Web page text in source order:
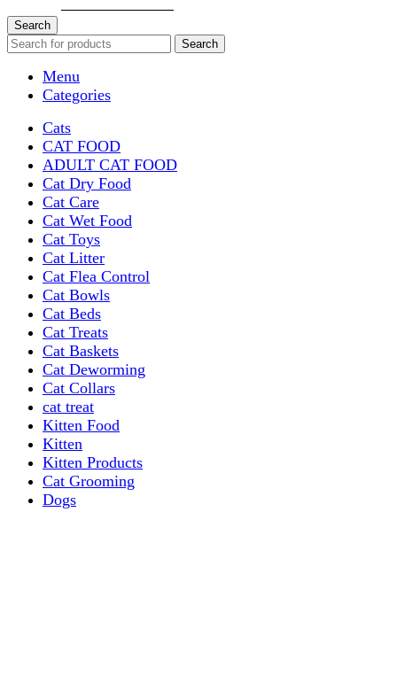
Search
Search
Menu
Categories
Cats
CAT FOOD
ADULT CAT FOOD
Cat Dry Food
Cat Care
Cat Wet Food
Cat Toys
Cat Litter
Cat Flea Control
Cat Bowls
Cat Beds
Cat Treats
Cat Baskets
Cat Deworming
Cat Collars
cat treat
Kitten Food
Kitten
Kitten Products
Cat Grooming
Dogs